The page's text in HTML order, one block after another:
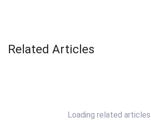
Related Articles
Loading related articles…